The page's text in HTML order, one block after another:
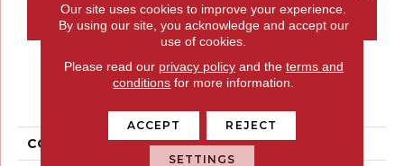
CONTACT US FINANCING
PRODUCT ATTRIBUTES
COLLECTION Classic Update
Our site uses cookies to improve your experience.
By using our site, you acknowledge and accept our
use of cookies.
Please read our privacy policyand the terms and
conditions for more information.
ACCEPT REJECT
SETTINGS